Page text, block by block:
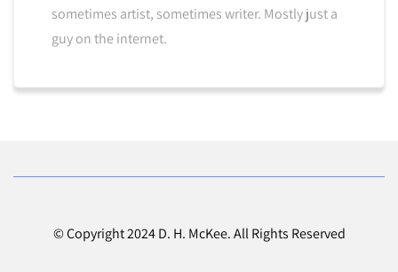
sometimes artist, sometimes writer. Mostly just a
guy on the internet.
© Copyright 2024 D. H. McKee. All Rights Reserved